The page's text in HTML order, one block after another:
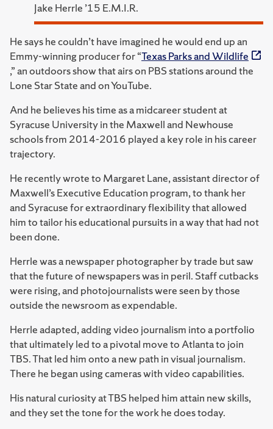
Jake Herrle ’15 E.M.I.R.
He says he couldn’t have imagined he would end up an
Emmy-winning producer for “Texas Parks and Wildlife
,” an outdoors show that airs on PBS stations around the
Lone Star State and on YouTube.
And he believes his time as a midcareer student at
Syracuse University in the Maxwell and Newhouse
schools from 2014-2016 played a key role in his career
trajectory.
He recently wrote to Margaret Lane, assistant director of
Maxwell’s Executive Education program, to thank her
and Syracuse for extraordinary flexibility that allowed
him to tailor his educational pursuits in a way that had not
been done.
Herrle was a newspaper photographer by trade but saw
that the future of newspapers was in peril. Staff cutbacks
were rising, and photojournalists were seen by those
outside the newsroom as expendable.
Herrle adapted, adding video journalism into a portfolio
that ultimately led to a pivotal move to Atlanta to join
TBS. That led him onto a new path in visual journalism.
There he began using cameras with video capabilities.
His natural curiosity at TBS helped him attain new skills,
and they set the tone for the work he does today.